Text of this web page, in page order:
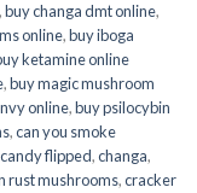
,buy changa dmt online,
online​,buy iboga
ketamine online
,buy magic mushroom
online,buy psilocybin
,can you smoke
candy flipped,changa,
rust mushrooms,cracker